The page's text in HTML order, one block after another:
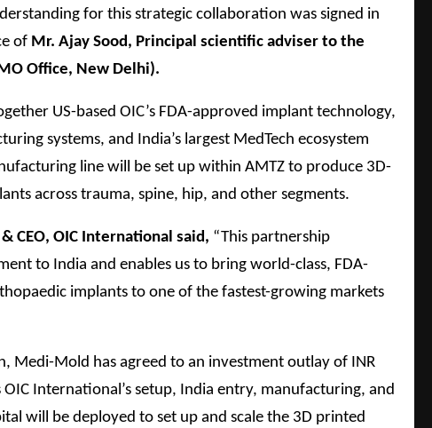
for this strategic collaboration was signed in
of Mr. Ajay Sood, Principal scientific adviser to the
Office, New Delhi).
US-based OIC’s FDA-approved implant technology,
systems, and India’s largest MedTech ecosystem
line will be set up within AMTZ to produce 3D-
across trauma, spine, hip, and other segments.
CEO, OIC International said, “This partnership
to India and enables us to bring world-class, FDA-
implants to one of the fastest-growing markets
Medi-Mold has agreed to an investment outlay of INR
International’s setup, India entry, manufacturing, and
will be deployed to set up and scale the 3D printed